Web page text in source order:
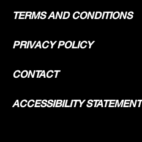
TERMS AND CONDITIONS
PRIVACY POLICY
CONTACT
ACCESSIBILITY STATEMENT